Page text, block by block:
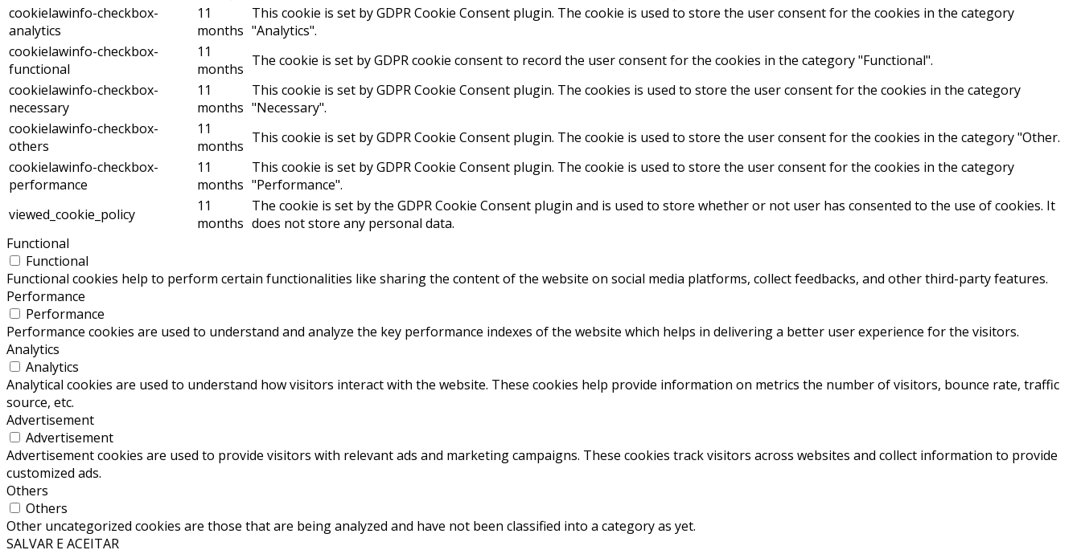
cookielawinfo-checkbox-
analytics
11
months
This cookie is set by GDPR Cookie Consent plugin. The cookie is used to store the user consent for the cookies in the category
"Analytics".
cookielawinfo-checkbox-
functional
11
months The cookie is set by GDPR cookie consent to record the user consent for the cookies in the category "Functional".
cookielawinfo-checkbox-
necessary
11
months
This cookie is set by GDPR Cookie Consent plugin. The cookies is used to store the user consent for the cookies in the category
"Necessary".
cookielawinfo-checkbox-
others
11
months This cookie is set by GDPR Cookie Consent plugin. The cookie is used to store the user consent for the cookies in the category "Other.
cookielawinfo-checkbox-
performance
11
months
This cookie is set by GDPR Cookie Consent plugin. The cookie is used to store the user consent for the cookies in the category
"Performance".
viewed_cookie_policy
11
months
The cookie is set by the GDPR Cookie Consent plugin and is used to store whether or not user has consented to the use of cookies. It
does not store any personal data.
Functional
Functional
Functional cookies help to perform certain functionalities like sharing the content of the website on social media platforms, collect feedbacks, and other third-party features.
Performance
Performance
Performance cookies are used to understand and analyze the key performance indexes of the website which helps in delivering a better user experience for the visitors.
Analytics
Analytics
Analytical cookies are used to understand how visitors interact with the website. These cookies help provide information on metrics the number of visitors, bounce rate, traffic
source, etc.
Advertisement
Advertisement
Advertisement cookies are used to provide visitors with relevant ads and marketing campaigns. These cookies track visitors across websites and collect information to provide
customized ads.
Others
Others
Other uncategorized cookies are those that are being analyzed and have not been classified into a category as yet.
SALVAR E ACEITAR